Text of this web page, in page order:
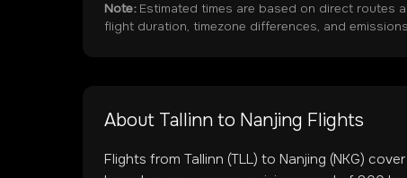
Note:Estimated times are based on direct routes
flight duration, timezone differences, and
About Tallinn to Nanjing Flights
Flights from Tallinn (TLL) to Nanjing (NKG)